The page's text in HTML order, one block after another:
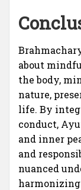
about
the body,
nature,
life. By
conduct,
and inner
and
nuanced